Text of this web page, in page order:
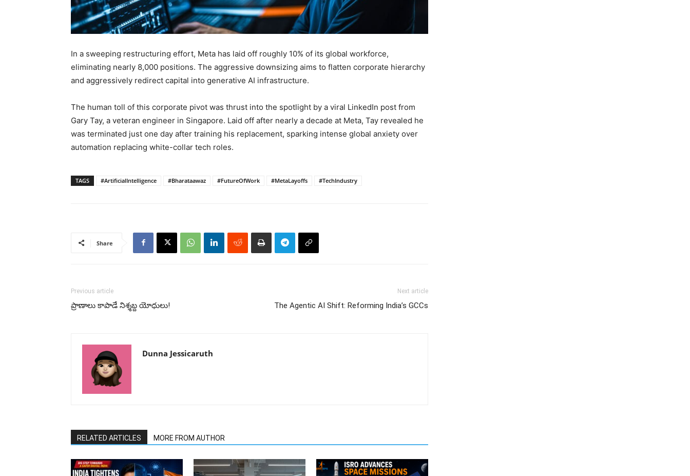
In a sweeping restructuring effort, Meta has laid off roughly 10% of its global workforce,
eliminating nearly 8,000 positions. The aggressive downsizing aims to flatten corporate hierarchy
and aggressively redirect capital into generative AI infrastructure.
The human toll of this corporate pivot was thrust into the spotlight by a viral LinkedIn post from
Gary Tay, a veteran engineer in Singapore. Laid off after nearly a decade at Meta, Tay revealed he
was terminated just one day after training his replacement, sparking intense global anxiety over
automation replacing white-collar tech roles.
TAGS #ArtificialIntelligence #Bharataawaz #FutureOfWork #MetaLayoffs #TechIndustry
Share
Previous article
ప్రాణాలు కాపాడే నిశ్శబ్ద యోధులు!
Next article
The Agentic AI Shift: Reforming India’s GCCs
Dunna Jessicaruth
RELATED ARTICLES MORE FROM AUTHOR